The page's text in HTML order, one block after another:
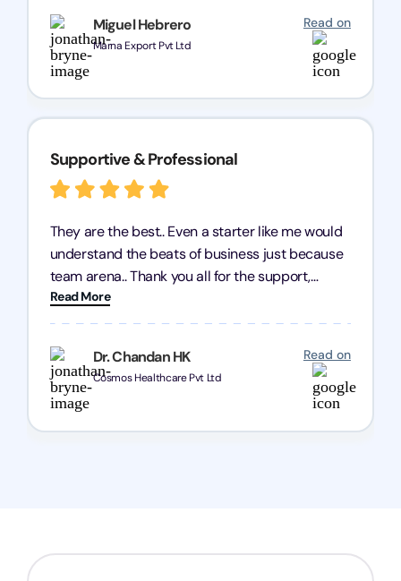
Miguel Hebrero
Marna Export Pvt Ltd
Read on
for international clients.
Dr. Chandan HK
Cosmos Healthcare Pvt Ltd
Read on
Supportive & Professional
They are the best.. Even a starter like me would
understand the beats of business just because
team arena.. Thank you all for the support,
patience and good quality of work Cosmos-
Chozen HealthCare Private Limited Thank you
one and all.. Keep going with same dedication.
Read More